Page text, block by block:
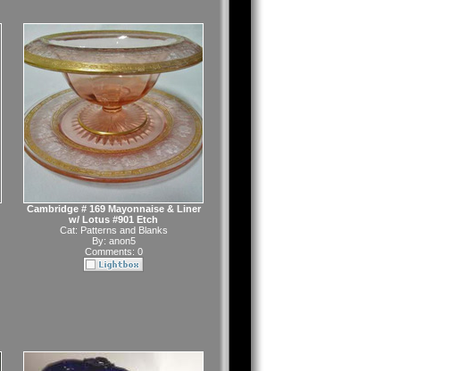
Cambridge # 169 Mayonnaise & Liner
w/ Lotus #901 Etch
Cat: Patterns and Blanks
By: anon5
Comments: 0